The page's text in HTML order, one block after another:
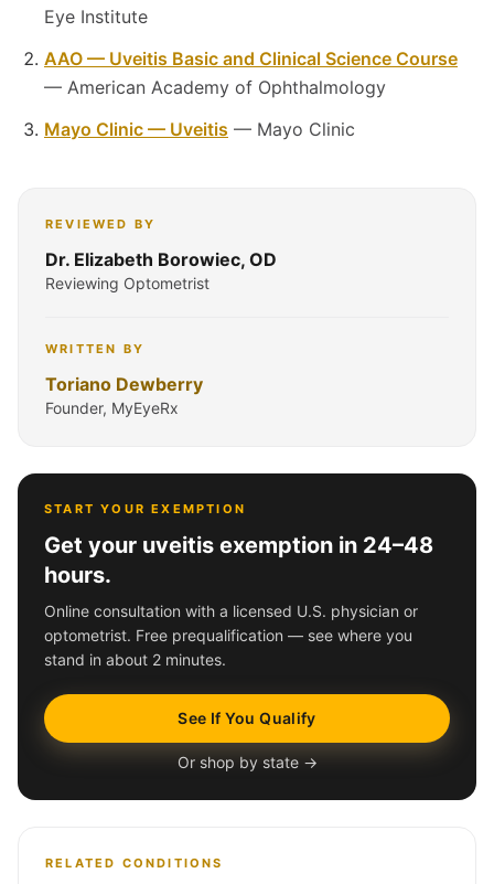
Eye Institute
AAO — Uveitis Basic and Clinical Science Course
— American Academy of Ophthalmology
Mayo Clinic — Uveitis — Mayo Clinic
REVIEWED BY
Dr. Elizabeth Borowiec, OD
Reviewing Optometrist
WRITTEN BY
Toriano Dewberry
Founder, MyEyeRx
START YOUR EXEMPTION
Get your uveitis exemption in 24–48
hours.
Online consultation with a licensed U.S. physician or
optometrist. Free prequalification — see where you
stand in about 2 minutes.
See If You Qualify
Or shop by state →
RELATED CONDITIONS